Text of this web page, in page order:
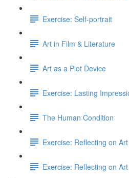
Exercise: Self-portrait
Art in Film & Literature
Art as a Plot Device
Exercise: Lasting
The Human Condition
Exercise: Reflecting on
Exercise: Reflecting on